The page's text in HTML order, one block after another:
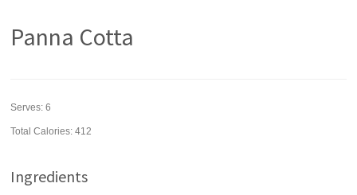
Panna Cotta
Serves:6
Total Calories: 412
Ingredients